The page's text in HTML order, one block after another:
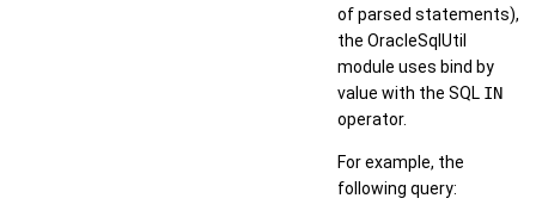
of parsed statements),
the OracleSqlUtil
module uses bind by
value with the SQL IN
operator.
For example, the
following query: